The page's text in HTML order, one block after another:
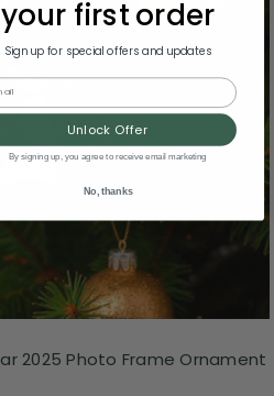
2025 Photo Frame Ornament
your first order
Sign up for special offers and updates
Unlock Offer
By signing up, you agree to receive email marketing
No, thanks